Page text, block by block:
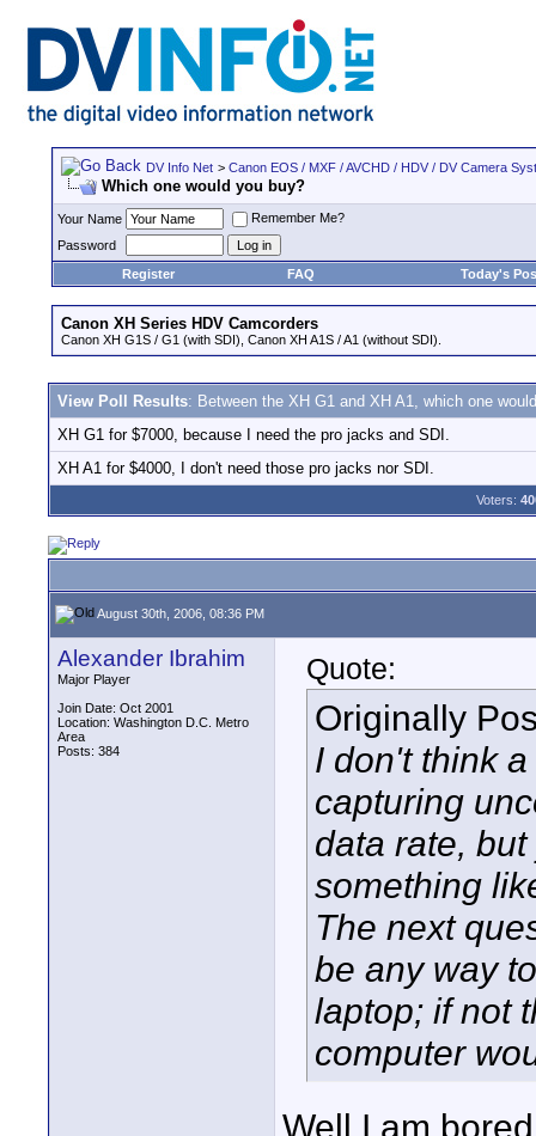
DV Info Net > Canon EOS / MXF / AVCHD / HDV / DV Camera
Which one would you buy?
Your Name
Remember Me?
Password
Register
FAQ Today's
Canon XH Series HDV Camcorders
Canon XH G1S / G1 (with SDI), Canon XH A1S / A1 (without SDI).
View Poll Results: Between the XH G1 and XH A1, which one
XH G1 for $7000, because I need the pro jacks and SDI.
XH A1 for $4000, I don't need those pro jacks nor SDI.
Voters:
August 30th, 2006, 08:36 PM
Alexander Ibrahim
Major Player
Join Date: Oct 2001
Location: Washington D.C. Metro
Area
Posts: 384
Quote:
Originally
I don't think
capturing
data rate,
something
The next
be any way
laptop; if not
computer
Well I am